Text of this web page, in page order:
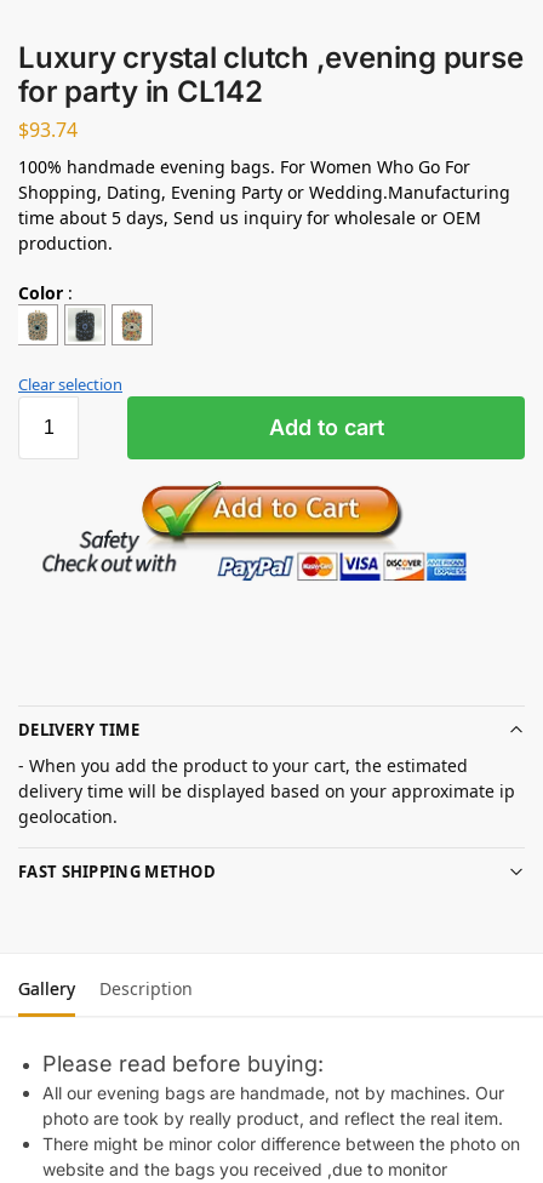
Luxury crystal clutch ,evening purse
for party in CL142
$93.74
100% handmade evening bags. For Women Who Go For
Shopping, Dating, Evening Party or Wedding.Manufacturing
time about 5 days, Send us inquiry for wholesale or OEM
production.
Color :
Clear selection
Add to cart
DELIVERY TIME
- When you add the product to your cart, the estimated
delivery time will be displayed based on your approximate ip
geolocation.
FAST SHIPPING METHOD
Gallery Description
Please read before buying:
All our evening bags are handmade, not by machines. Our
photo are took by really product, and reflect the real item.
There might be minor color difference between the photo on
website and the bags you received ,due to monitor